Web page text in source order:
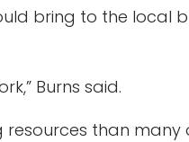
bring to the local
Burns said.
than many